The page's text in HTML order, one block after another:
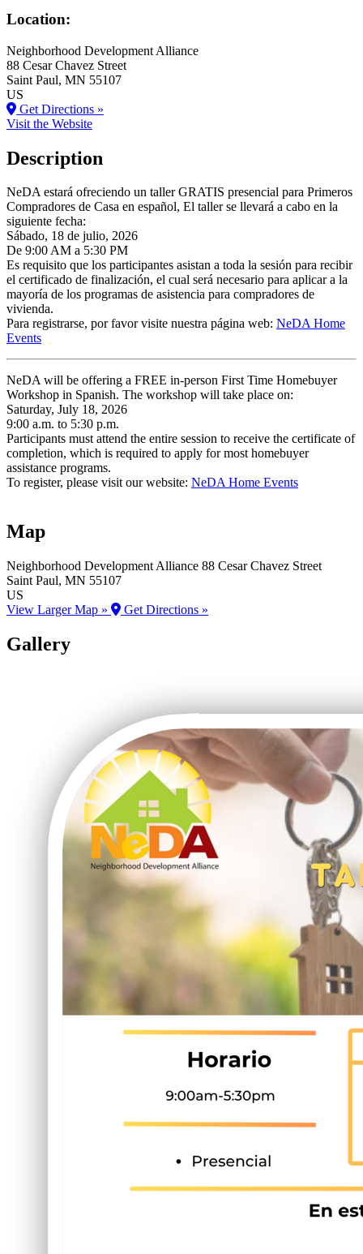
Location:
Neighborhood Development Alliance
88 Cesar Chavez Street
Saint Paul, MN 55107
US
Get Directions »
Visit the Website
Description
NeDA estará ofreciendo un taller GRATIS presencial para Primeros
Compradores de Casa en español, El taller se llevará a cabo en la
siguiente fecha:
Sábado, 18 de julio, 2026
De 9:00 AM a 5:30 PM
Es requisito que los participantes asistan a toda la sesión para recibir
el certificado de finalización, el cual será necesario para aplicar a la
mayoría de los programas de asistencia para compradores de
vivienda.
Para registrarse, por favor visite nuestra página web: NeDA Home
Events
NeDA will be offering a FREE in-person First Time Homebuyer
Workshop in Spanish. The workshop will take place on:
Saturday, July 18, 2026
9:00 a.m. to 5:30 p.m.
Participants must attend the entire session to receive the certificate of
completion, which is required to apply for most homebuyer
assistance programs.
To register, please visit our website: NeDA Home Events
Map
Neighborhood Development Alliance 88 Cesar Chavez Street
Saint Paul, MN 55107
US
View Larger Map »
Get Directions »
Gallery